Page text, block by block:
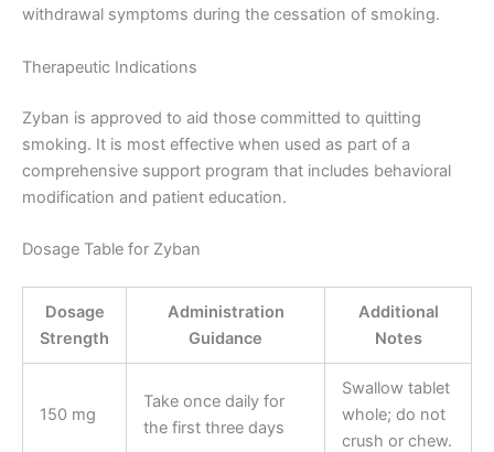
withdrawal symptoms during the cessation of smoking.
Therapeutic Indications
Zyban is approved to aid those committed to quitting
smoking. It is most effective when used as part of a
comprehensive support program that includes behavioral
modification and patient education.
Dosage Table for Zyban
Dosage
Strength
Administration
Guidance
Additional
Notes
150 mg
Take once daily for
the first three days
Swallow tablet
whole; do not
crush or chew.